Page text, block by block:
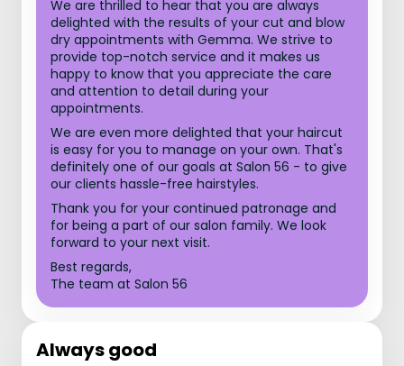
We are thrilled to hear that you are always
delighted with the results of your cut and blow
dry appointments with Gemma. We strive to
provide top-notch service and it makes us
happy to know that you appreciate the care
and attention to detail during your
appointments.
We are even more delighted that your haircut
is easy for you to manage on your own. That's
definitely one of our goals at Salon 56 - to give
our clients hassle-free hairstyles.
Thank you for your continued patronage and
for being a part of our salon family. We look
forward to your next visit.
Best regards,
The team at Salon 56
Always good